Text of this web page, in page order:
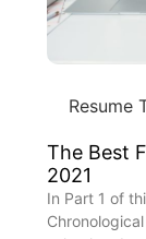
Resume
The Best
2021
In Part 1 of